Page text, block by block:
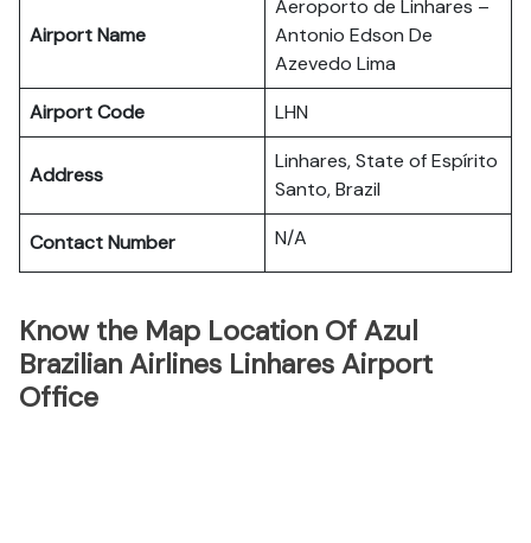
Airport Name
Aeroporto de Linhares –
Antonio Edson De
Azevedo Lima
Airport Code
LHN
Address
Linhares, State of Espírito
Santo, Brazil
Contact Number N/A
Know the Map Location Of Azul
Brazilian Airlines Linhares Airport
Office